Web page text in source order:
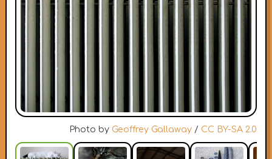
Photo by Geoffrey Gallaway / CC BY-SA 2.0